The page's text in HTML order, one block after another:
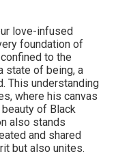
love-infused
foundation of
to the
state of being, a
This understanding
where his canvas
of Black
also stands
and shared
but also unites.